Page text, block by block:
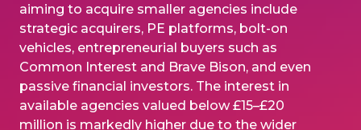
aiming to acquire smaller agencies include
strategic acquirers, PE platforms, bolt-on
vehicles, entrepreneurial buyers such as
Common Interest and Brave Bison, and even
passive financial investors. The interest in
available agencies valued below £15–£20
million is markedly higher due to the wider